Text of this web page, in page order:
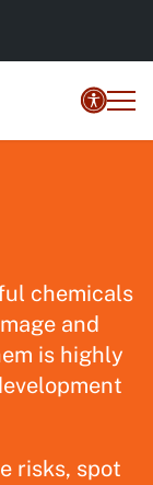
chemicals
and
is highly
risks, spot